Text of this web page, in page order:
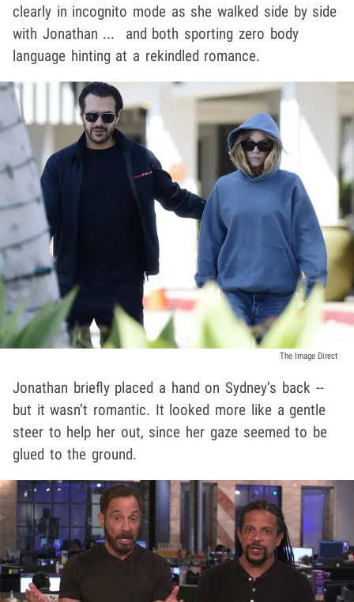
clearly in incognito mode as she walked side by side
with Jonathan ... and both sporting zero body
language hinting at a rekindled romance.
The Image Direct
Jonathan briefly placed a hand on Sydney’s back --
but it wasn’t romantic. It looked more like a gentle
steer to help her out, since her gaze seemed to be
glued to the ground.
Play video content